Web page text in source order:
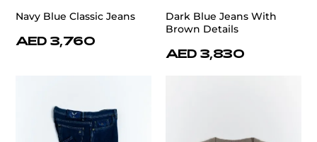
Navy Blue Classic Jeans
AED 3,760
Dark Blue Jeans With
Brown Details
AED 3,830